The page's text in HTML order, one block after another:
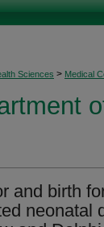
Sciences > Medical
and birth
neonatal